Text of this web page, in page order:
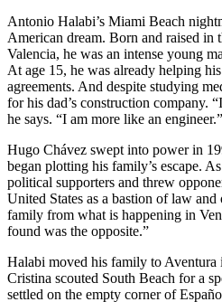
Antonio Halabi’s Miami Beach
American dream. Born and raised in
Valencia, he was an intense young
At age 15, he was already helping
agreements. And despite studying
for his dad’s construction company.
he says. “I am more like an engineer.”
Hugo Chávez swept into power in
began plotting his family’s escape.
political supporters and threw
United States as a bastion of law
family from what is happening in
found was the opposite.”
Halabi moved his family to
Cristina scouted South Beach for a
settled on the empty corner of